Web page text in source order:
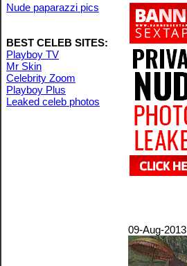
Nude paparazzi pics
BEST CELEB SITES:
Playboy TV
Mr Skin
Celebrity Zoom
Playboy Plus
Leaked celeb photos
09-Aug-2013